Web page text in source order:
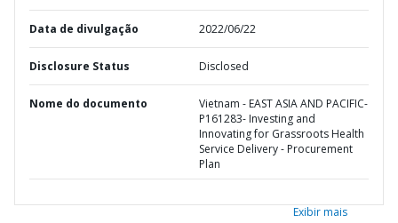
Data de divulgação 2022/06/22
Disclosure Status Disclosed
Nome do documento
Vietnam - EAST ASIA AND PACIFIC-
P161283- Investing and
Innovating for Grassroots Health
Service Delivery - Procurement
Plan
Exibir mais